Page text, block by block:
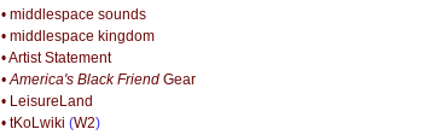
• middlespace sounds
• middlespace kingdom
• Artist Statement
• America's Black FriendGear
• LeisureLand
• tKoLwiki (W2)